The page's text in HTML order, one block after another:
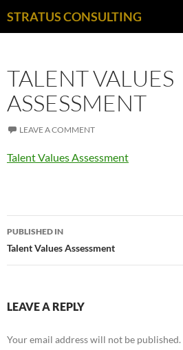
STRATUS CONSULTING
TALENT VALUES
ASSESSMENT
LEAVE A COMMENT
Talent Values Assessment
Post
navigation
PUBLISHED IN
Talent Values Assessment
LEAVE A REPLY
Your email address will not be published.